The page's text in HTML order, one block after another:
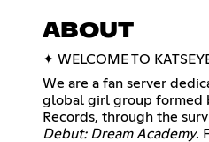
ABOUT
✦ WELCOME TO
We are a fan server
global girl group formed
Records, through the
Debut: Dream Academy.